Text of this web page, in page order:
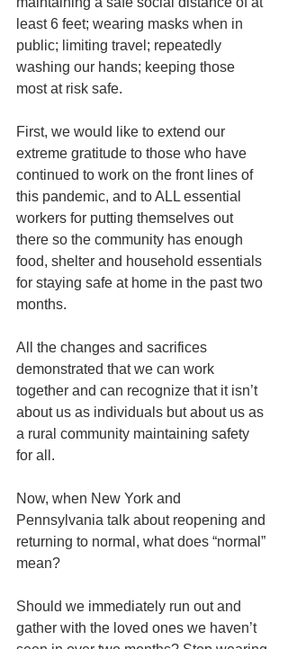
least 6 feet; wearing masks when in
public; limiting travel; repeatedly
washing our hands; keeping those
most at risk safe.
First, we would like to extend our
extreme gratitude to those who have
continued to work on the front lines of
this pandemic, and to ALL essential
workers for putting themselves out
there so the community has enough
food, shelter and household essentials
for staying safe at home in the past two
months.
All the changes and sacrifices
demonstrated that we can work
together and can recognize that it isn’t
about us as individuals but about us as
a rural community maintaining safety
for all.
Now, when New York and
Pennsylvania talk about reopening and
returning to normal, what does “normal”
mean?
Should we immediately run out and
gather with the loved ones we haven’t